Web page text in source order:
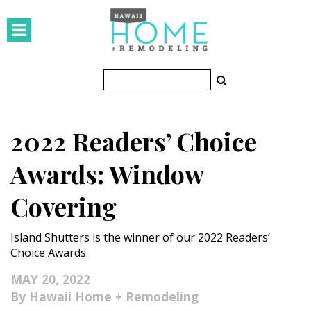
Small Spaces
KITCHEN & BATH
Kitchen
Bathrooms
Pools & Spas
2022 Readers’ Choice
Awards: Window
Covering
Island Shutters is the winner of our 2022 Readers’
Choice Awards.
MAY 20, 2022
Hawaii Home + Remodeling